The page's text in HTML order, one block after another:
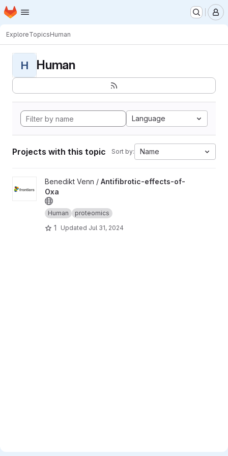
Skip to main content
Homepage
ExploreTopicsHuman
H Human
Language
Projects with this topic Sort by: Name
View Antifibrotic-effects-of-Oxa project
Benedikt Venn / Antifibrotic-effects-of-
Oxa
Human proteomics
1 Updated Jul 31, 2024